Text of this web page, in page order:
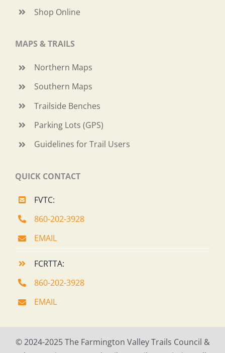
Shop Online
MAPS & TRAILS
Northern Maps
Southern Maps
Trailside Benches
Parking Lots (GPS)
Guidelines for Trail Users
QUICK CONTACT
FVTC:
860-202-3928
EMAIL
FCRTTA:
860-202-3928
EMAIL
© 2024-2025 The Farmington Valley Trails Council &